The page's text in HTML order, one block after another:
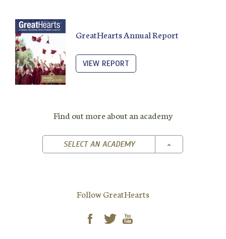
GreatHearts Annual Report
VIEW REPORT
Find out more about an academy
SELECT AN ACADEMY TOGGLE
Follow GreatHearts